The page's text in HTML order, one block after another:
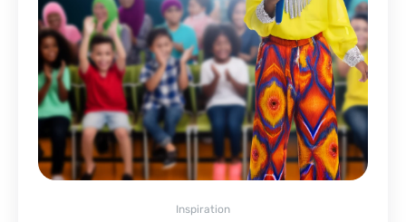
Inspiration